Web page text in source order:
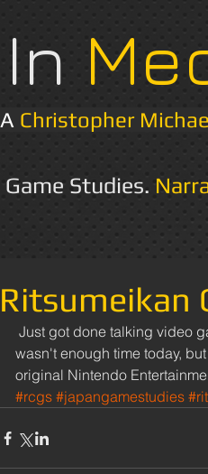
In
A Christopher
Game Studies.
Ritsumeikan
wasn't enough time today,
original Nintendo
#rcgs #japangamestudies